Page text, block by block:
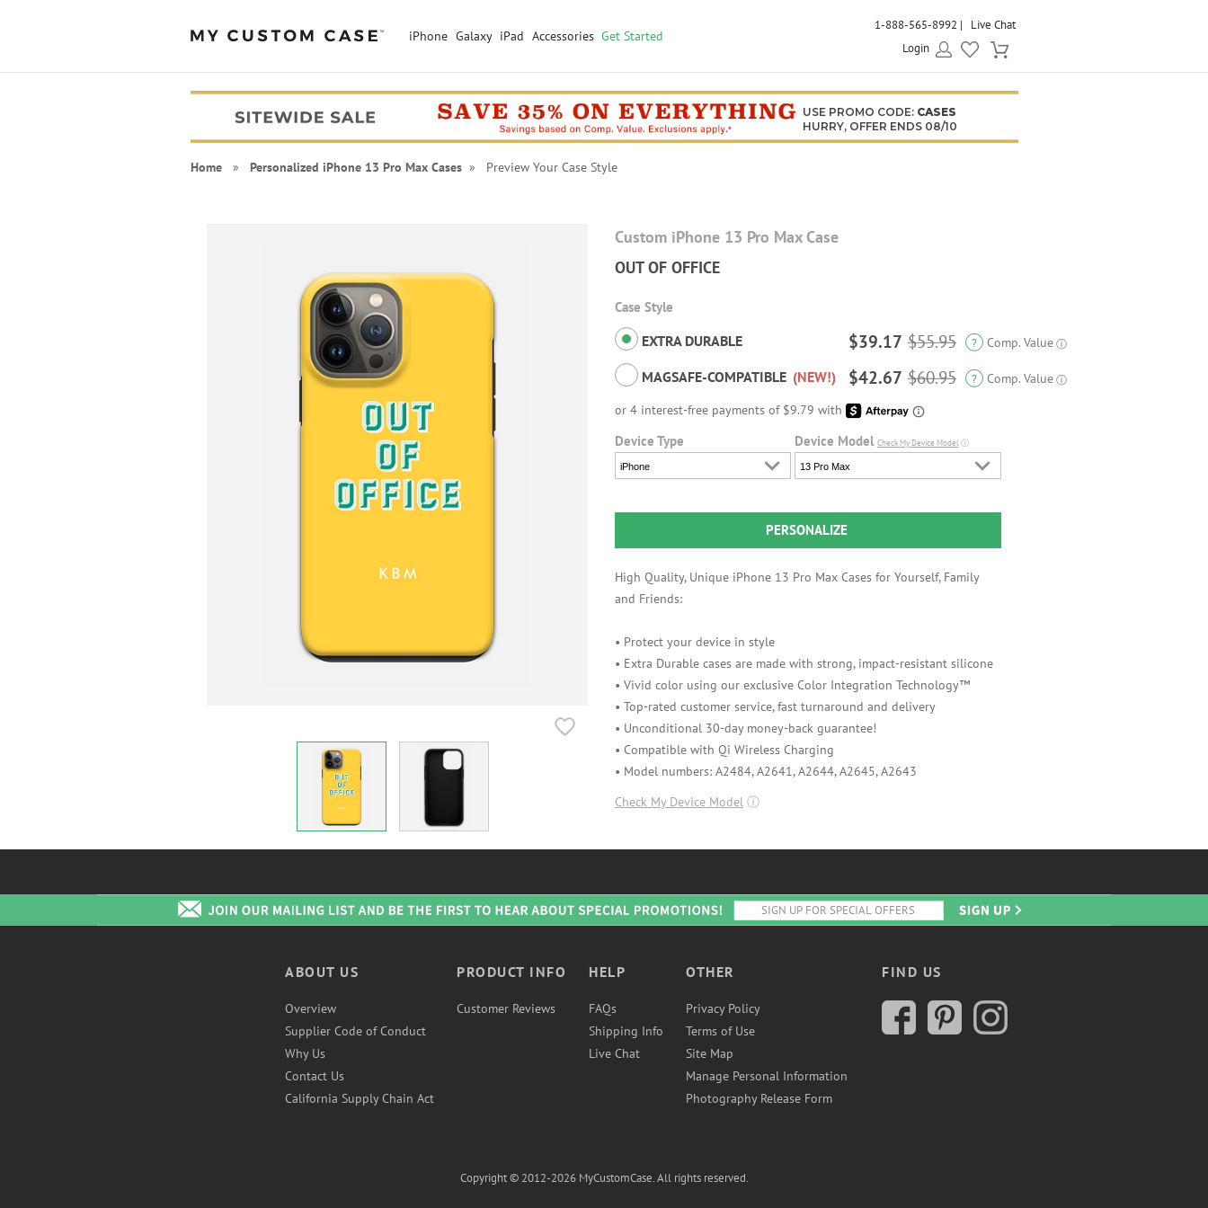
iPhone Galaxy iPad Accessories Get Started
1-888-565-8992
Live Chat
Login
USE PROMO CODE: CASES
HURRY, OFFER ENDS 08/10
Home» Personalized iPhone 13 Pro Max Cases» Preview Your Case Style
Custom iPhone 13 Pro Max Case
OUT OF OFFICE
Case Style
EXTRA DURABLE $39.17 $55.95 ? Comp. Value ⓘ
MAGSAFE-COMPATIBLE (NEW!) $42.67 $60.95 ? Comp. Value ⓘ
Device Type
iPhone
Device Model Check My Device Modelⓘ
13 Pro Max
PERSONALIZE
High Quality, Unique iPhone 13 Pro Max Cases for Yourself, Family
and Friends:
• Protect your device in style
• Extra Durable cases are made with strong, impact-resistant silicone
• Vivid color using our exclusive Color Integration Technology™
• Top-rated customer service, fast turnaround and delivery
• Unconditional 30-day money-back guarantee!
• Compatible with Qi Wireless Charging
• Model numbers: A2484, A2641, A2644, A2645, A2643
Check My Device Model ⓘ
ABOUT US
Overview
Supplier Code of Conduct
Why Us
Contact Us
California Supply Chain Act
PRODUCT INFO
Customer Reviews
HELP
FAQs
Shipping Info
Live Chat
OTHER
Privacy Policy
Terms of Use
Site Map
Manage Personal Information
Photography Release Form
FIND US
Copyright © 2012-2026 MyCustomCase. All rights reserved.